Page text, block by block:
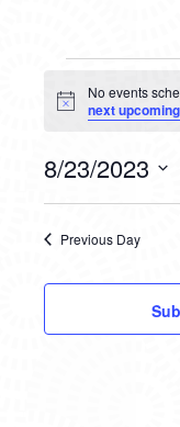
EVENTS
FOR
AUGUST
23,
2023
Notice
No events
next
8/23/2023
Previous Day